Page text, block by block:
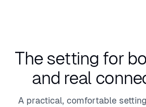
The setting for
and real
A practical, comfortable